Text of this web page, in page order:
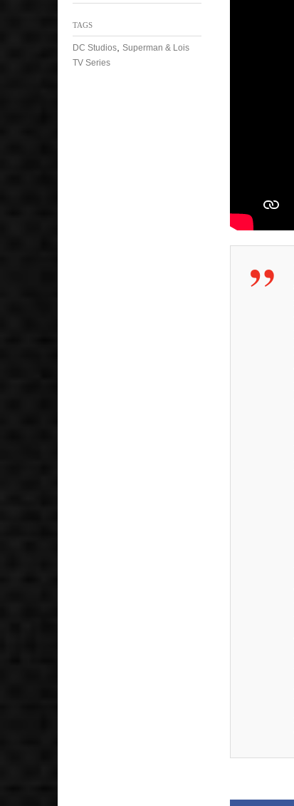
TAGS
DC Studios, Superman & Lois
TV Series